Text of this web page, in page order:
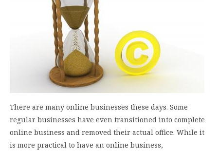
There are many online businesses these days. Some
regular businesses have even transitioned into complete
online business and removed their actual office. While it
is more practical to have an online business,